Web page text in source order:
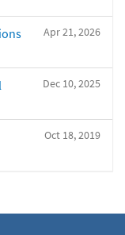
Apr 21, 2026
Dec 10, 2025
Oct 18, 2019